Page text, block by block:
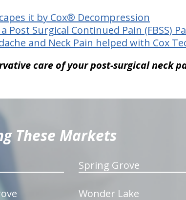
it by Cox® Decompression
Post Surgical Continued Pain (FBSS)
and Neck Pain helped with Cox
care of your post-surgical neck
These Markets
Spring Grove
Wonder Lake